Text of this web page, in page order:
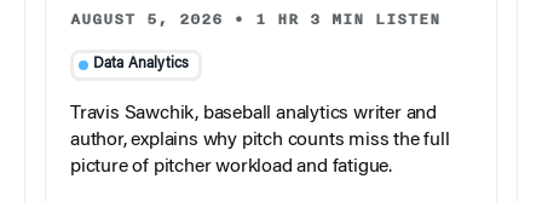
AUGUST 5, 2026 • 1 HR 3 MIN LISTEN
Data Analytics
Travis Sawchik, baseball analytics writer and
author, explains why pitch counts miss the full
picture of pitcher workload and fatigue.